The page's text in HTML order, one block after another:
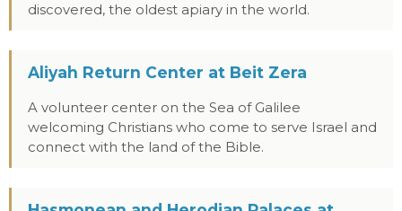
discovered, the oldest apiary in the world.
Aliyah Return Center at Beit Zera
A volunteer center on the Sea of Galilee
welcoming Christians who come to serve Israel and
connect with the land of the Bible.